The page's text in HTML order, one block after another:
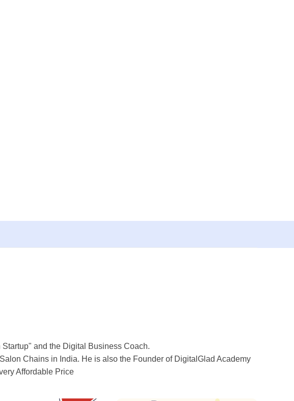
and the Digital Business Coach.
Chains in India. He is also the Founder of DigitalGlad Academy
Affordable Price